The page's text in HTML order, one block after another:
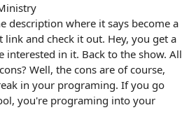
description where it says become a
link and check it out. Hey, you get a
interested in it. Back to the show. All
Well, the cons are of course,
in your programing. If you go
you're programing into your